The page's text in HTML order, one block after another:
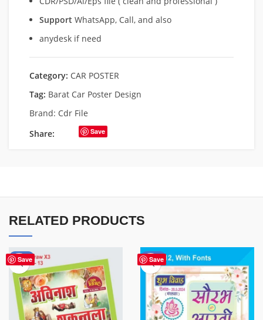
Support WhatsApp, Call, and also
anydesk if need
Category: CAR POSTER
Tag: Barat Car Poster Design
Brand: Cdr File
Share:
Save
RELATED PRODUCTS
Save
-71% Save
-50%